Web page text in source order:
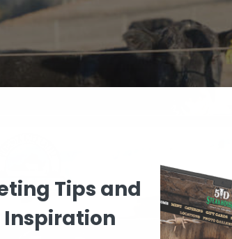
Tips and
Inspiration